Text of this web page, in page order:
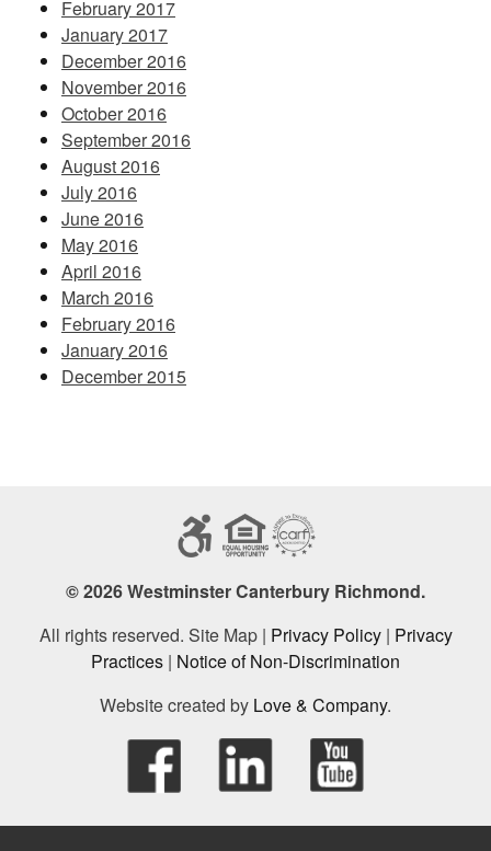
February 2017
January 2017
December 2016
November 2016
October 2016
September 2016
August 2016
July 2016
June 2016
May 2016
April 2016
March 2016
February 2016
January 2016
December 2015
© 2026 Westminster Canterbury Richmond.
All rights reserved. Site Map | Privacy Policy| Privacy
Practices | Notice of Non-Discrimination
Website created by Love & Company.